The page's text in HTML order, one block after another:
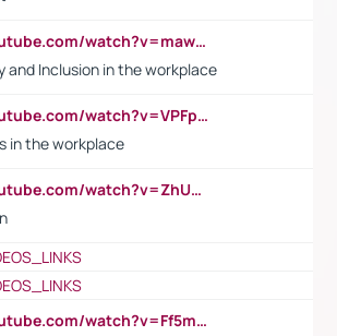
https://www.youtube.com/watch?v=maw6hmlNh44&t=1s
and Inclusion in the workplace
https://www.youtube.com/watch?v=VPFpu7cMiH0
in the workplace
https://www.youtube.com/watch?v=ZhUOw0KidZg
https://www.youtube.com/watch?v=Ff5msjyBCa4